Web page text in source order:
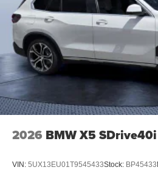
2026 BMW X5 SDrive40i
VIN: 5UX13EU01T9545433Stock: BP45433